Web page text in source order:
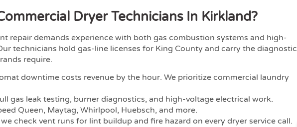
Dryer Technicians In Kirkland?
repair demands experience with both gas combustion systems and high-
technicians hold gas-line licenses for King County and carry the diagnostic
require.
downtime costs revenue by the hour. We prioritize commercial laundry
gas leak testing, burner diagnostics, and high-voltage electrical work.
Queen, Maytag, Whirlpool, Huebsch, and more.
check vent runs for lint buildup and fire hazard on every dryer service call.